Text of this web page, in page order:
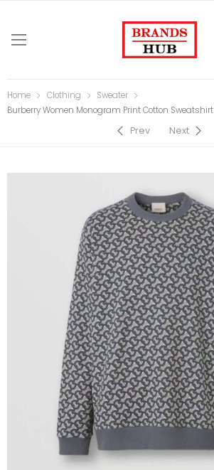
Home Clothing
Sweater
Burberry Women Monogram Print Cotton Sweatshirt
Prev Next